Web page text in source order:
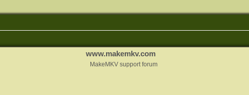
www.makemkv.com
MakeMKV support forum